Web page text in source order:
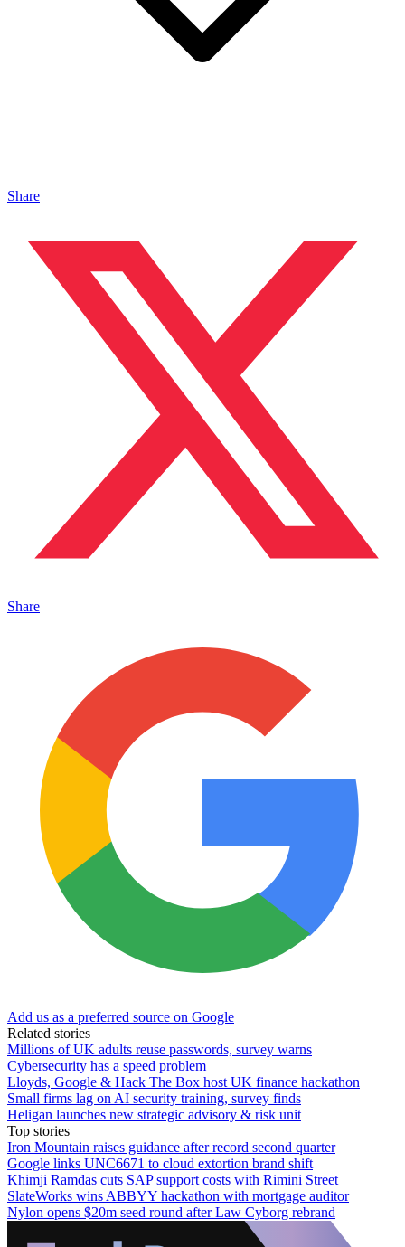
Share
Share
Add us as a preferred source on Google
Related stories
Millions of UK adults reuse passwords, survey warns
Cybersecurity has a speed problem
Lloyds, Google & Hack The Box host UK finance hackathon
Small firms lag on AI security training, survey finds
Heligan launches new strategic advisory & risk unit
Top stories
Iron Mountain raises guidance after record second quarter
Google links UNC6671 to cloud extortion brand shift
Khimji Ramdas cuts SAP support costs with Rimini Street
SlateWorks wins ABBYY hackathon with mortgage auditor
Nylon opens $20m seed round after Law Cyborg rebrand